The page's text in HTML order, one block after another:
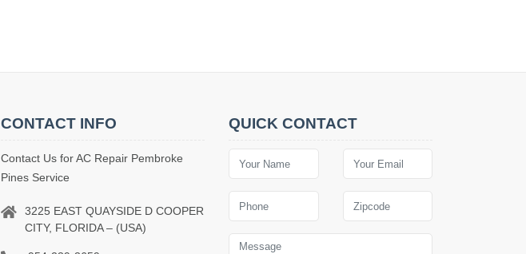
CONTACT INFO
Contact Us for AC Repair Pembroke
Pines Service
3225 EAST QUAYSIDE D COOPER
CITY, FLORIDA – (USA)
QUICK CONTACT